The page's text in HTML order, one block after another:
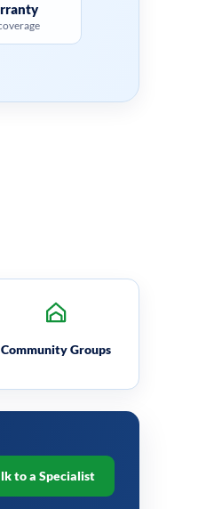
Community Groups
to a Specialist